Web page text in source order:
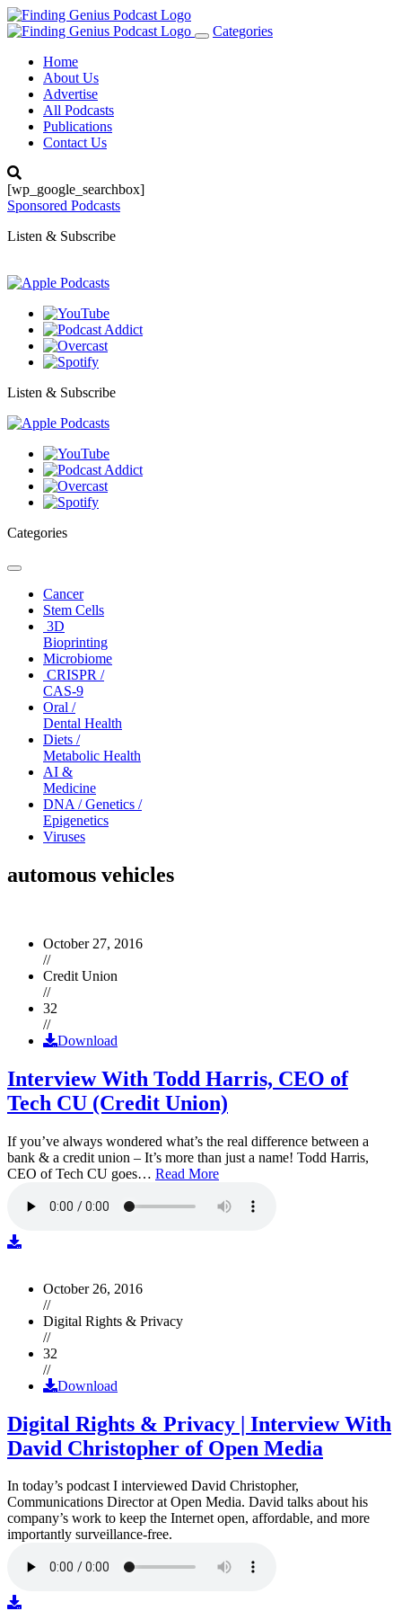
Toggle
Categories
Home
About Us
Advertise
All Podcasts
Publications
Contact Us
[wp_google_searchbox]
Sponsored Podcasts
Listen & Subscribe
Listen & Subscribe
Categories
Toggle
navigationCancer
Stem Cells
3D
Bioprinting
Microbiome
CRISPR /
CAS-9
Oral /
Dental Health
Diets /
Metabolic Health
AI &
Medicine
DNA / Genetics /
Epigenetics
Viruses
automous vehicles
October 27, 2016
//
Credit Union
//
32
//
Download
Interview With Todd Harris, CEO of
Tech CU (Credit Union)
If you’ve always wondered what’s the real difference between a
bank & a credit union – It’s more than just a name! Todd Harris,
CEO of Tech CU goes… Read More
October 26, 2016
//
Digital Rights & Privacy
//
32
//
Download
Digital Rights & Privacy | Interview With
David Christopher of Open Media
In today’s podcast I interviewed David Christopher,
Communications Director at Open Media. David talks about his
company’s work to keep the Internet open, affordable, and more
importantly surveillance-free.